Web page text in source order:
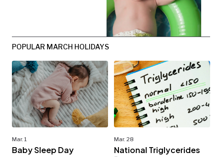
POPULAR MARCH HOLIDAYS
Mar. 1
Baby Sleep Day
Mar. 28
National Triglycerides